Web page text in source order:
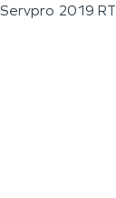
Servpro 2019 RT